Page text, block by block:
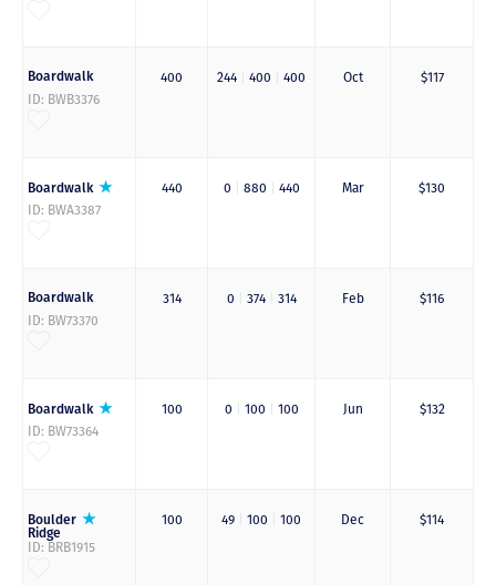
Boardwalk
ID: BWB3376
400 244 400 400 Oct $117
Boardwalk
ID: BWA3387
440 0 880 440 Mar $130
Boardwalk
ID: BW73370
314 0 374 314 Feb $116
Boardwalk
ID: BW73364
100 0 100 100 Jun $132
Boulder
Ridge
ID: BRB1915
100 49 100 100 Dec $114